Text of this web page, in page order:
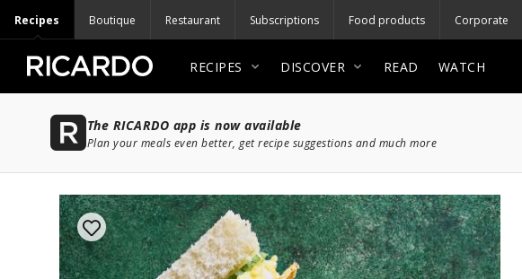
Recipes Boutique Restaurant Subscriptions Food products Corporate
RECIPES DISCOVER READ WATCH
The RICARDO app is now available
Plan your meals even better, get recipe suggestions and much more